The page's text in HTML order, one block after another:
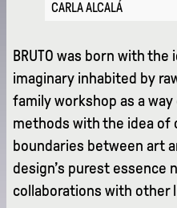
CARLA ALCALÁ
BRUTO was born with
imaginary inhabited by
family workshop as a
methods with the idea of
boundaries between art
design’s purest essence
collaborations with other